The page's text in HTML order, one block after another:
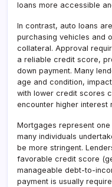
loans more accessible
In contrast, auto loans
purchasing vehicles and
collateral. Approval
a reliable credit score,
down payment. Many
age and condition,
with lower credit scores
encounter higher interest
Mortgages represent
many individuals
be more stringent.
favorable credit score
manageable debt-to-
payment is usually